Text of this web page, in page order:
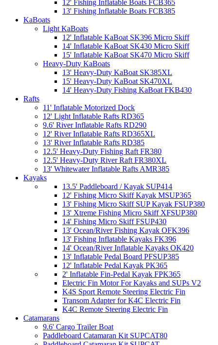
12' Fishing Inflatable Boats FCB365
13' Fishing Inflatable Boats FCB385
KaBoats
Light KaBoats
12' Inflatable KaBoat SK396 Micro Skiff
14' Inflatable KaBoat SK430 Micro Skiff
15' Inflatable KaBoat SK470 Micro Skiff
Heavy-Duty KaBoats
13' Heavy-Duty KaBoat SK385XL
15' Heavy-Duty KaBoat SK470XL
14' Heavy-Duty Fishing KaBoat FKB430
Rafts
11' Inflatable Motorized Dock
12' Light Inflatable Rafts RD365
9.6' River Inflatable Rafts RD290
12' River Inflatable Rafts RD365XL
13' River Inflatable Rafts RD385
12.5' Heavy-Duty Fishing Raft FR380
12.5' Heavy-Duty River Raft FR380XL
13' Whitewater Inflatable Rafts AMR385
Kayaks
13.5' Paddleboard / Kayak SUP414
12' Fishing Micro Skiff Kayak MSUP365
13' Fishing Micro Skiff SUP Kayak FSUP380
13' Xtreme Fishing Micro Skiff XFSUP380
14' Fishing Micro Skiff FSUP430
13' Ocean/River Fishing Kayak OFK396
13' Fishing Inflatable Kayaks FK396
14' Ocean/River Inflatable Kayaks OK420
13' Inflatable Pedal Board PFSUP385
12' Inflatable Pedal Kayak PK365
2' Inflatable Fin-Pedal Kayak FPK365
Electric Fin Motor For Kayaks and SUPs V2
K4S Sport Remote Steering Electric Fin
Transom Adapter for K4C Electric Fin
K4C Remote Steering Electric Fin
Catamarans
9.6' Cargo Trailer Boat
Paddleboard Catamaran Kit SUPCAT80